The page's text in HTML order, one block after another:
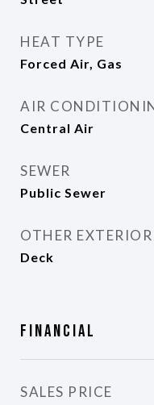
HEAT TYPE
Forced Air, Gas
AIR
Central Air
SEWER
Public Sewer
OTHER
Deck
Financial
SALES PRICE